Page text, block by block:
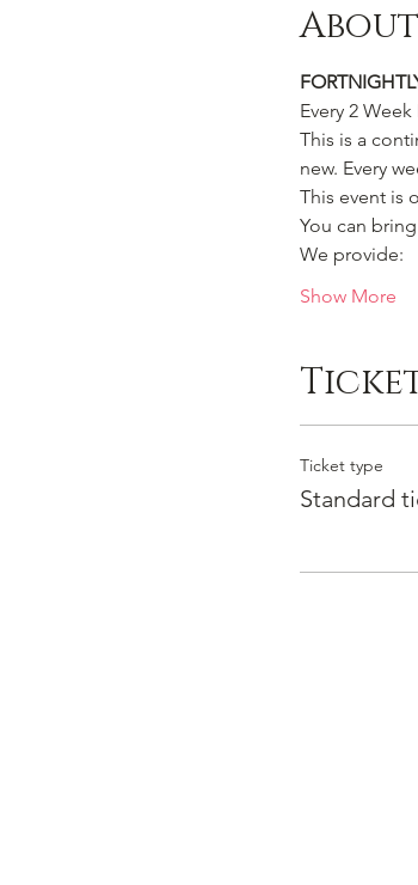
Every 2
This is a
new. Every
This event is
You can
We provide:
Show More
Ticket type
Standard